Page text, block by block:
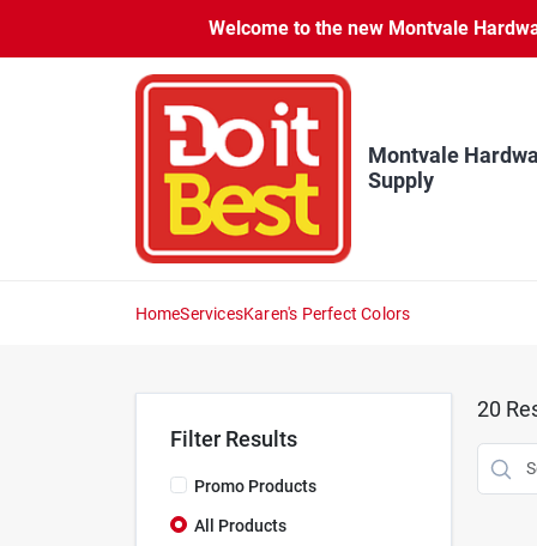
content
Welcome to the new Montvale
Montvale
Supply
HomeServicesKaren's Perfect Colors
Filter Results
Promo Products
All Products
20